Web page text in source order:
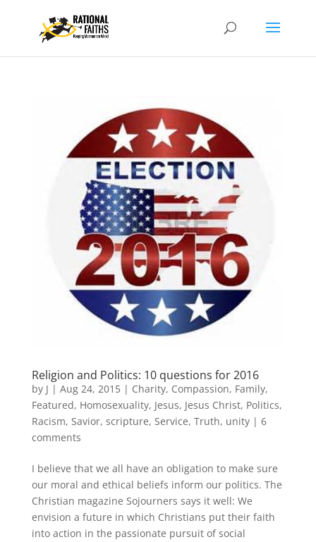
Religion and Politics: 10 questions for 2016
by J | Aug 24, 2015| Charity, Compassion, Family,
Featured, Homosexuality, Jesus, Jesus Christ, Politics,
Racism, Savior, scripture, Service, Truth, unity| 6
comments
I believe that we all have an obligation to make sure
our moral and ethical beliefs inform our politics. The
Christian magazine Sojourners says it well: We
envision a future in which Christians put their faith
into action in the passionate pursuit of social